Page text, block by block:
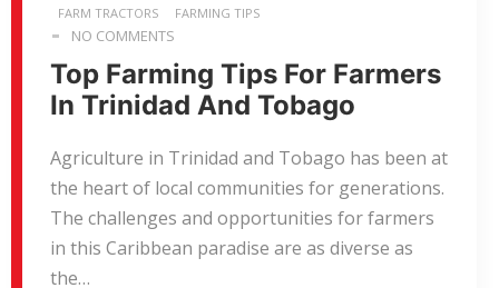
FARM TRACTORS
FARMING TIPS
NO COMMENTS
Top Farming Tips For Farmers
In Trinidad And Tobago
Agriculture in Trinidad and Tobago has been at
the heart of local communities for generations.
The challenges and opportunities for farmers
in this Caribbean paradise are as diverse as
the…